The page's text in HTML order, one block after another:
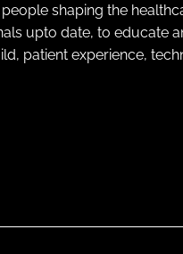
shaping the
upto date, to educate
patient experience,